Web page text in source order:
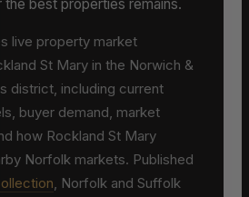
best properties remains.
live property market
St Mary in the Norwich &
district, including current
buyer demand, market
how Rockland St Mary
Norfolk markets. Published
, Norfolk and Suffolk